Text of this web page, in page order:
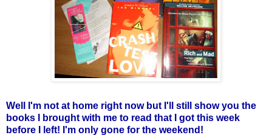
Well I'm not at home right now but I'll still show you the
books I brought with me to read that I got this week
before I left! I'm only gone for the weekend!